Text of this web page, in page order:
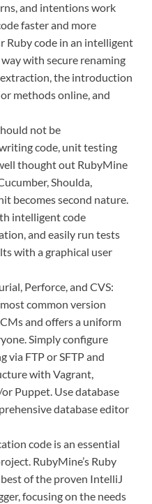
and intentions work
faster and more
Ruby code in an intelligent
with secure renaming
the introduction
methods online, and
not be
code, unit testing
thought out RubyMine
Shoulda,
becomes second nature.
intelligent code
and easily run tests
with a graphical user
Perforce, and CVS:
common version
and offers a uniform
Simply configure
FTP or SFTP and
with Vagrant,
Puppet. Use database
database editor
code is an essential
RubyMine’s Ruby
of the proven IntelliJ
focusing on the needs